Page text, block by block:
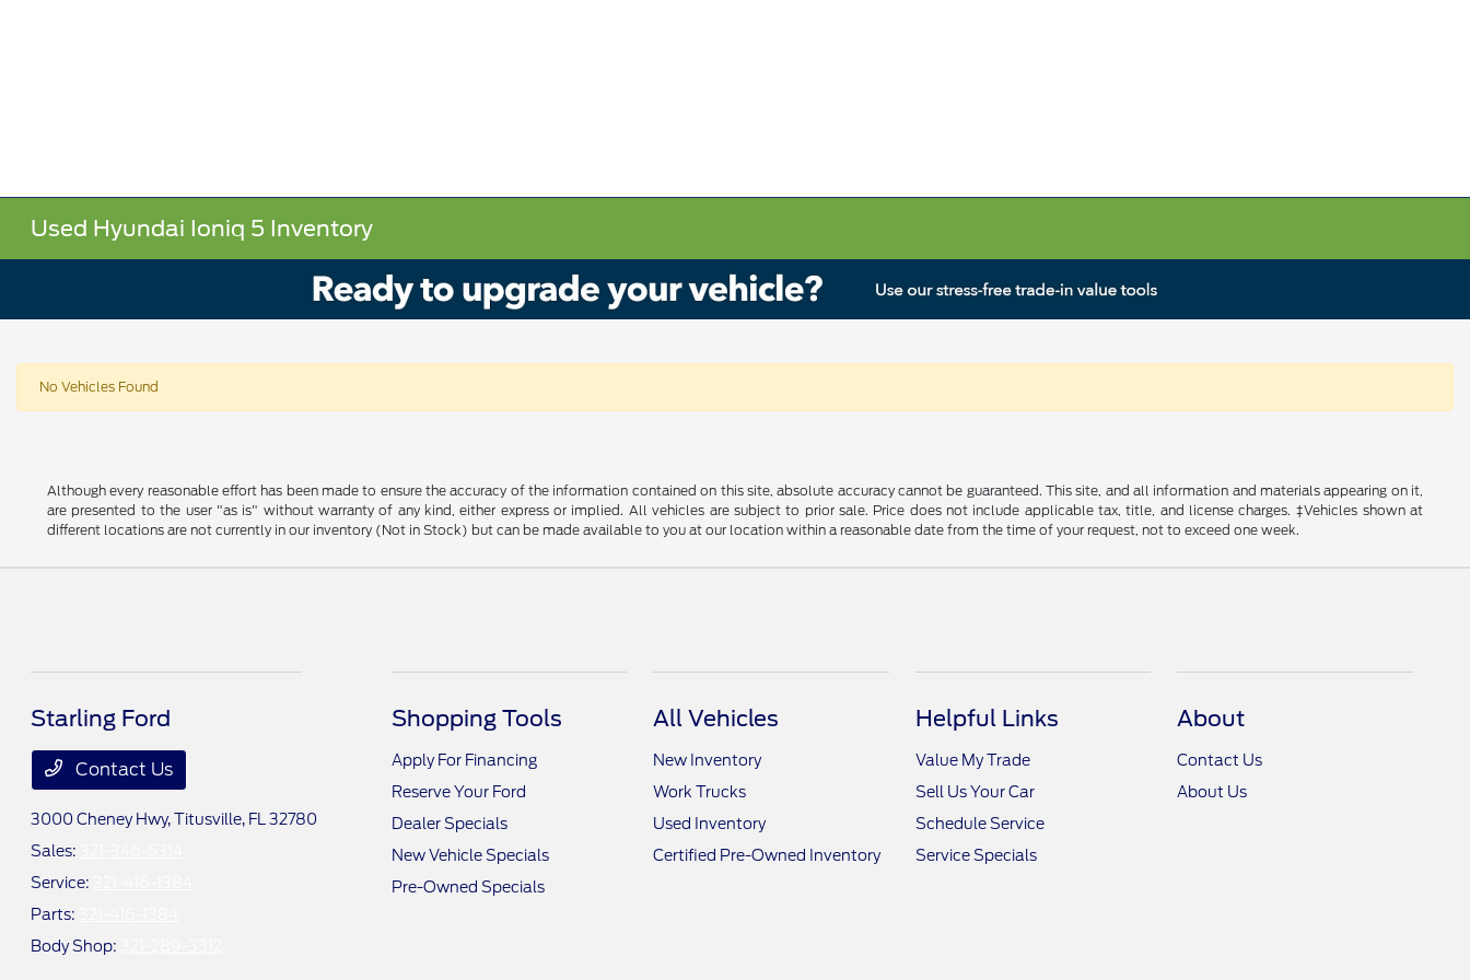
Used Hyundai Ioniq 5 Inventory
No Vehicles Found
Although every reasonable effort has been made to ensure the accuracy of the information contained on this site, absolute accuracy cannot be guaranteed. This site, and all information and materials appearing on it,
are presented to the user "as is" without warranty of any kind, either express or implied. All vehicles are subject to prior sale. Price does not include applicable tax, title, and license charges. ‡Vehicles shown at
different locations are not currently in our inventory (Not in Stock) but can be made available to you at our location within a reasonable date from the time of your request, not to exceed one week.
Starling Ford
Contact Us
3000 Cheney Hwy,Titusville, FL 32780
Sales:
Service:
Parts:
Body Shop:
Shopping Tools
Apply For Financing
Reserve Your Ford
Dealer Specials
New Vehicle Specials
Pre-Owned Specials
All Vehicles
New Inventory
Work Trucks
Used Inventory
Certified Pre-Owned Inventory
Helpful Links
Value My Trade
Sell Us Your Car
Schedule Service
Service Specials
About
Contact Us
About Us